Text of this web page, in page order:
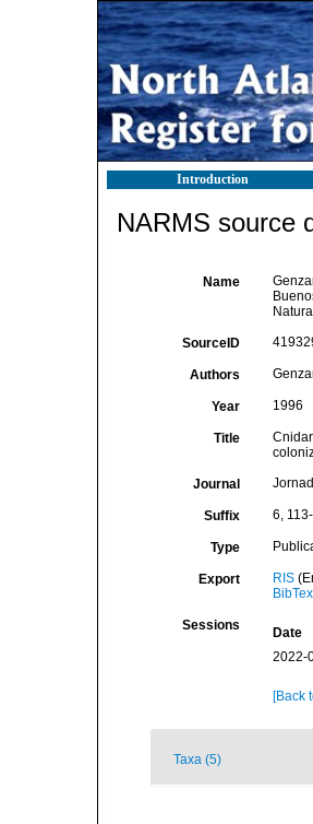
Introduction
NARMS source
Name
SourceID
Authors
Year 1996
Title
Journal
Suffix 6,
Type
Export RIS
BibTex
Sessions
Date
2022-
[Back
Taxa (5)